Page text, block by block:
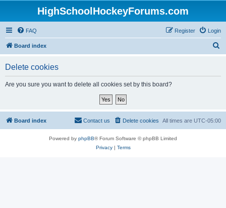
HighSchoolHockeyForums.com
FAQ Login
Register
Board index
Delete cookies
Are you sure you want to delete all cookies set by this board?
Board index All times are UTC-05:00
Delete cookies
Contact us
Powered by phpBB® Forum Software © phpBB Limited
Privacy| Terms